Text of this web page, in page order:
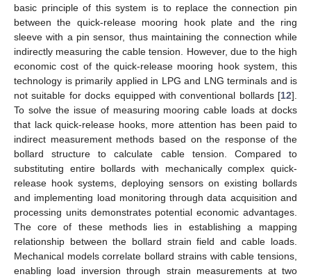
basic principle of this system is to replace the connection pin
between the quick-release mooring hook plate and the ring
sleeve with a pin sensor, thus maintaining the connection while
indirectly measuring the cable tension. However, due to the high
economic cost of the quick-release mooring hook system, this
technology is primarily applied in LPG and LNG terminals and is
not suitable for docks equipped with conventional bollards [12].
To solve the issue of measuring mooring cable loads at docks
that lack quick-release hooks, more attention has been paid to
indirect measurement methods based on the response of the
bollard structure to calculate cable tension. Compared to
substituting entire bollards with mechanically complex quick-
release hook systems, deploying sensors on existing bollards
and implementing load monitoring through data acquisition and
processing units demonstrates potential economic advantages.
The core of these methods lies in establishing a mapping
relationship between the bollard strain field and cable loads.
Mechanical models correlate bollard strains with cable tensions,
enabling load inversion through strain measurements at two